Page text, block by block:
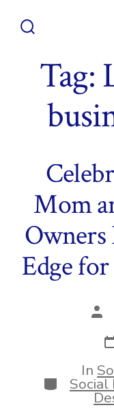
Tag:
Mom
Edge for
Categories
In
Social